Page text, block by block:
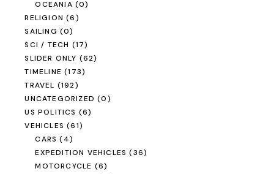
OCEANIA (0)
RELIGION (6)
SAILING (0)
SCI / TECH (17)
SLIDER ONLY (62)
TIMELINE (173)
TRAVEL (192)
UNCATEGORIZED (0)
US POLITICS (6)
VEHICLES (61)
CARS (4)
EXPEDITION VEHICLES (36)
MOTORCYCLE (6)